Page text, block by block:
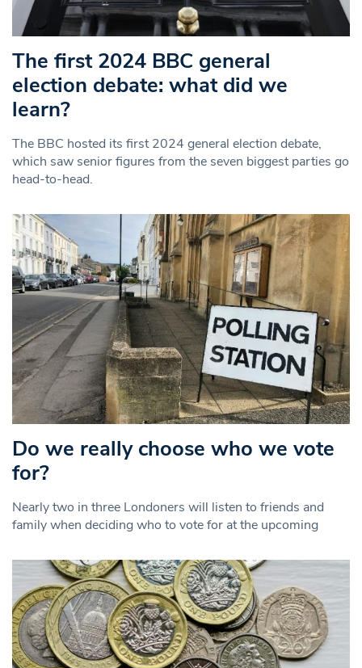
The first 2024 BBC general
election debate: what did we
learn?
The BBC hosted its first 2024 general election debate,
which saw senior figures from the seven biggest parties go
head-to-head.
Do we really choose who we vote
for?
Nearly two in three Londoners will listen to friends and
family when deciding who to vote for at the upcoming